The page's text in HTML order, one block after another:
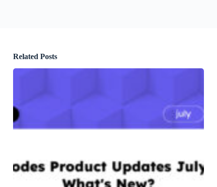
Related Posts